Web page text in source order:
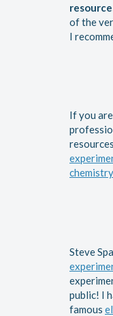
of the
I
If you
Steve
public! I
famous